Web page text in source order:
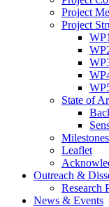
Project
Project
State of
Milestones
Leaflet
Outreach &
Research
News & Events